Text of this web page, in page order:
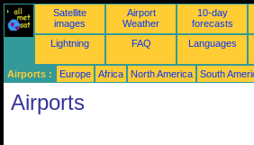
Satellite
images
Airport
Weather
10-day
forecasts
Lightning
FAQ Languages
Airports : Europe Africa North America South
Airports